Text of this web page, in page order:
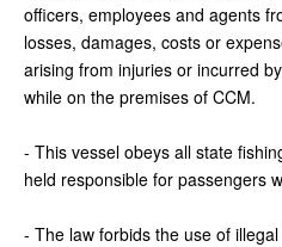
officers, employees and agents
losses, damages, costs or
arising from injuries or incurred
while on the premises of CCM.
- This vessel obeys all state
held responsible for passengers
- The law forbids the use of